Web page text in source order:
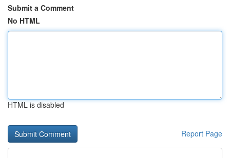
Submit a Comment
No HTML
HTML is disabled
Report Page